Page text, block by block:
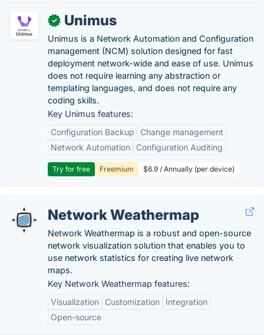
✓ Unimus
Unimus is a Network Automation and Configuration
management (NCM) solution designed for fast
deployment network-wide and ease of use. Unimus
does not require learning any abstraction or
templating languages, and does not require any
coding skills.
Key Unimus features:
Configuration Backup
Change management
Network Automation
Configuration Auditing
Try for free Freemium $6.9 / Annually (per device)
Network Weathermap
Network Weathermap is a robust and open-source
network visualization solution that enables you to
use network statistics for creating live network
maps.
Key Network Weathermap features:
Visualization
Customization
Integration
Open-source